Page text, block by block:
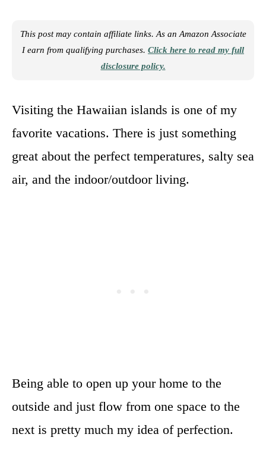
This post may contain affiliate links. As an Amazon Associate
I earn from qualifying purchases. Click here to read my full
disclosure policy.
Visiting the Hawaiian islands is one of my
favorite vacations. There is just something
great about the perfect temperatures, salty sea
air, and the indoor/outdoor living.
Being able to open up your home to the
outside and just flow from one space to the
next is pretty much my idea of perfection.